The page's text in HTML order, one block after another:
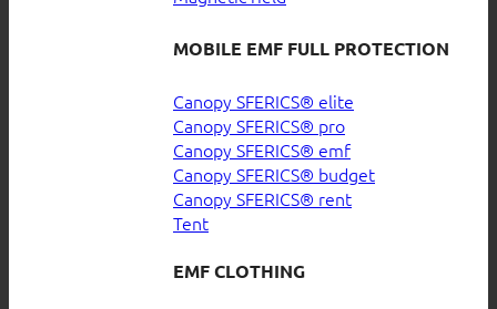
MOBILE EMF FULL PROTECTION
Canopy SFERICS® elite
Canopy SFERICS® pro
Canopy SFERICS® emf
Canopy SFERICS® budget
Canopy SFERICS® rent
Tent
EMF CLOTHING